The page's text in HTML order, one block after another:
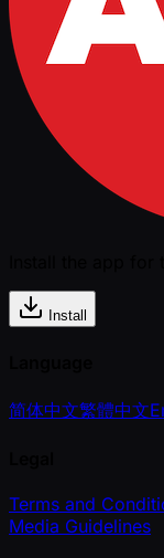
Install
简体中文繁體中文
Terms and
Media Guidelines